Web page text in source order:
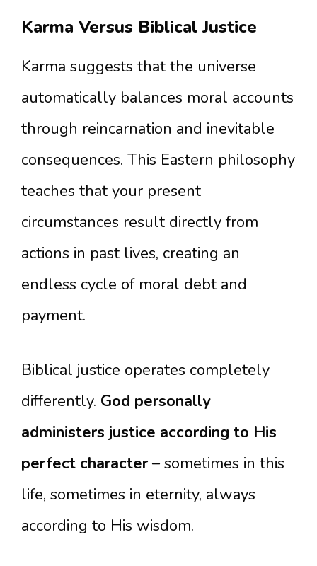
Karma Versus Biblical Justice
Karma suggests that the universe
automatically balances moral accounts
through reincarnation and inevitable
consequences. This Eastern philosophy
teaches that your present
circumstances result directly from
actions in past lives, creating an
endless cycle of moral debt and
payment.
Biblical justice operates completely
differently. God personally
administers justice according to His
perfect character – sometimes in this
life, sometimes in eternity, always
according to His wisdom.